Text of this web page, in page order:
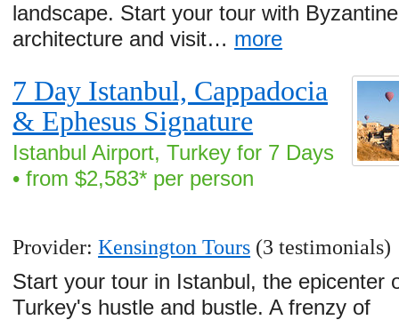
landscape. Start your tour with Byzantine
architecture and visit… more
7 Day Istanbul, Cappadocia
& Ephesus Signature
Istanbul Airport, Turkey for 7 Days
• from $2,583* per person
Provider:Kensington Tours (3 testimonials)
Start your tour in Istanbul, the epicenter
Turkey's hustle and bustle. A frenzy of